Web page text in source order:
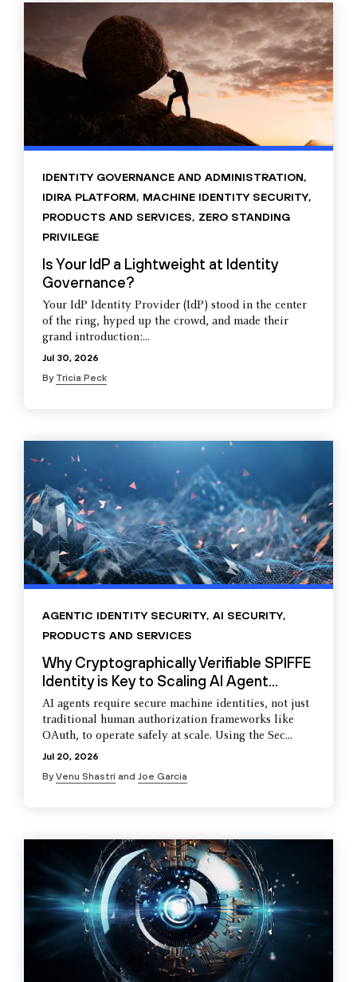
IDENTITY GOVERNANCE AND ADMINISTRATION,
IDIRA PLATFORM, MACHINE IDENTITY SECURITY,
PRODUCTS AND SERVICES, ZERO STANDING
PRIVILEGE
Is Your IdP a Lightweight at Identity
Governance?
Your IdP Identity Provider (IdP) stood in the center
of the ring, hyped up the crowd, and made their
grand introduction:...
Jul 30, 2026
By Tricia Peck
AGENTIC IDENTITY SECURITY, AI SECURITY,
PRODUCTS AND SERVICES
Why Cryptographically Verifiable SPIFFE
Identity is Key to Scaling AI Agent...
AI agents require secure machine identities, not just
traditional human authorization frameworks like
OAuth, to operate safely at scale. Using the Sec...
Jul 20, 2026
ByVenu Shastri and Joe Garcia